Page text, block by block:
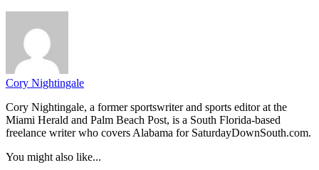
Cory Nightingale
Cory Nightingale, a former sportswriter and sports editor at the
Miami Herald and Palm Beach Post, is a South Florida-based
freelance writer who covers Alabama for SaturdayDownSouth.com.
You might also like...